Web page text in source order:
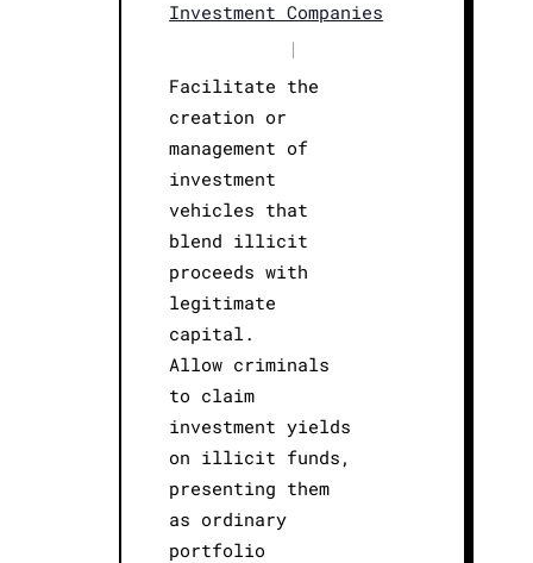
Investment Companies
|
Facilitate the
creation or
management of
investment
vehicles that
blend illicit
proceeds with
legitimate
capital.
Allow criminals
to claim
investment yields
on illicit funds,
presenting them
as ordinary
portfolio